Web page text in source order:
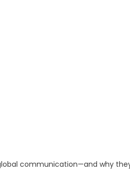
communication—and why